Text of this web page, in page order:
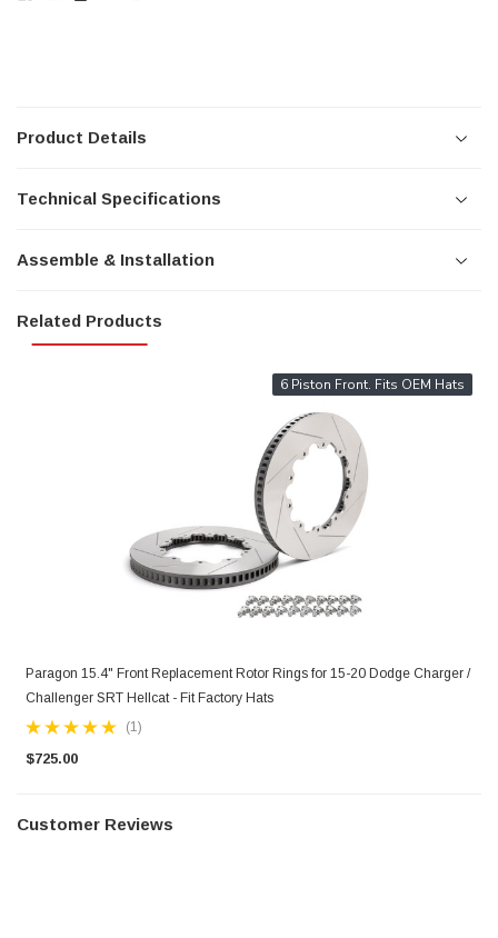
Product Details
Technical Specifications
Assemble & Installation
Related Products
6 Piston Front. Fits OEM Hats
Paragon 15.4" Front Replacement Rotor Rings for 15-20 Dodge Charger /
Challenger SRT Hellcat - Fit Factory Hats
(1)
$725.00
Customer Reviews